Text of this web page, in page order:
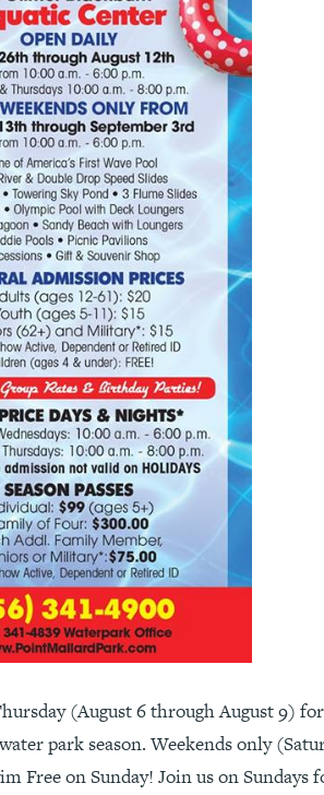
(August 6 through August 9)
park season. Weekends only
Free on Sunday! Join us on Sundays